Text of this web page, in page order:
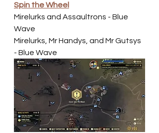
Spin the Wheel
Mirelurks and Assaultrons - Blue
Wave
Mirelurks, Mr Handys, and Mr Gutsys
- Blue Wave